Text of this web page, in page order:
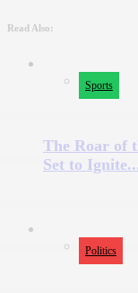
Read Also:
Sports
The Roar of
Set to
Politics